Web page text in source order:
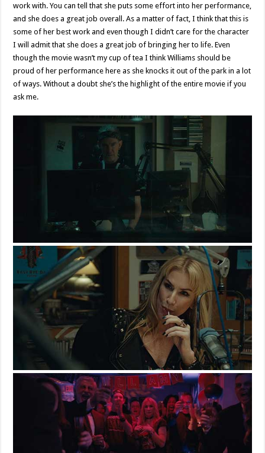
work with. You can tell that she puts some effort into her performance,
and she does a great job overall. As a matter of fact, I think that this is
some of her best work and even though I didn’t care for the character
I will admit that she does a great job of bringing her to life. Even
though the movie wasn’t my cup of tea I think Williams should be
proud of her performance here as she knocks it out of the park in a lot
of ways. Without a doubt she’s the highlight of the entire movie if you
ask me.